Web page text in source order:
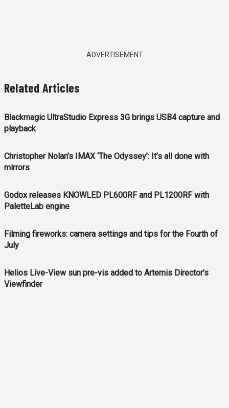
ADVERTISEMENT
Related Articles
Blackmagic UltraStudio Express 3G brings USB4 capture and
playback
Christopher Nolan’s IMAX ‘The Odyssey’: It’s all done with
mirrors
Godox releases KNOWLED PL600RF and PL1200RF with
PaletteLab engine
Filming fireworks: camera settings and tips for the Fourth of
July
Helios Live-View sun pre-vis added to Artemis Director's
Viewfinder